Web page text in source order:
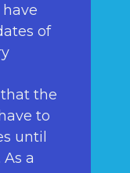
of
the
to
until
a